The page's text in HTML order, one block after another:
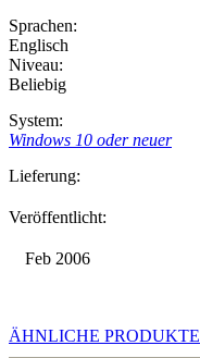
Sprachen:
Englisch
Niveau:
Beliebig
System:
Windows 10 oder neuer
Lieferung:
Veröffentlicht:
Feb 2006
ÄHNLICHE PRODUKTE